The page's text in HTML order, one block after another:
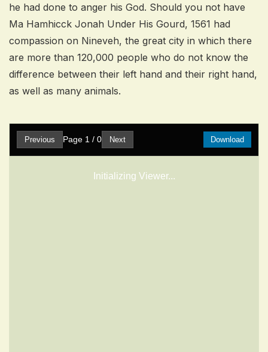
he had done to anger his God. Should you not have
Ma Hamhicck Jonah Under His Gourd, 1561 had
compassion on Nineveh, the great city in which there
are more than 120,000 people who do not know the
difference between their left hand and their right hand,
as well as many animals.
Previous Page 1 / 0 Next Download
Initializing Viewer...